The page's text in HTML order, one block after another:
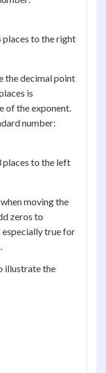
to the right
the decimal point
is
of the exponent.
number:
places to the left
moving the
zeros to
especially true for
illustrate the